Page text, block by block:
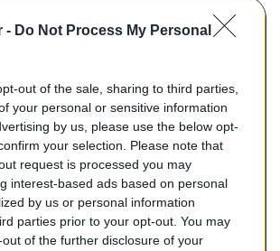
- Do Not Process My Personal
out of the sale, sharing to third parties,
your personal or sensitive information
by us, please use the below opt-
your selection. Please note that
request is processed you may
interest-based ads based on personal
by us or personal information
parties prior to your opt-out. You may
of the further disclosure of your
AU PANIER